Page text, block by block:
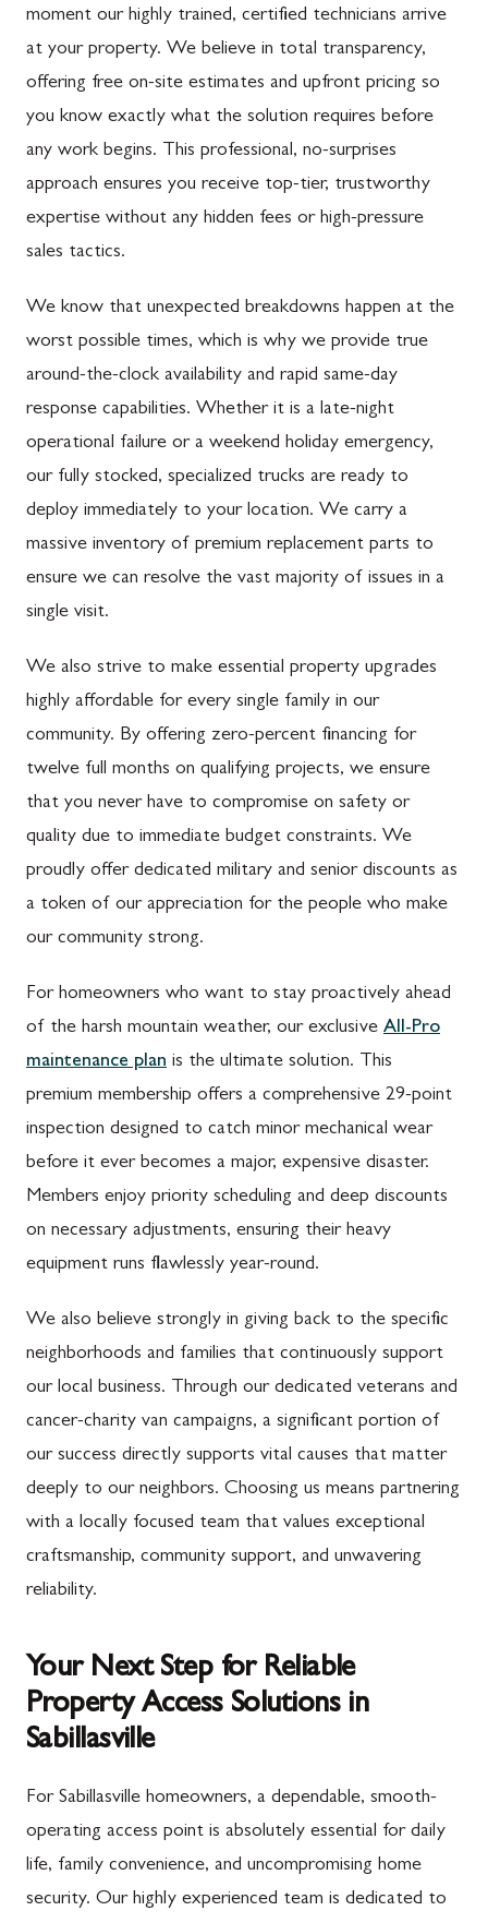
moment our highly trained, certified technicians arrive
at your property. We believe in total transparency,
offering free on-site estimates and upfront pricing so
you know exactly what the solution requires before
any work begins. This professional, no-surprises
approach ensures you receive top-tier, trustworthy
expertise without any hidden fees or high-pressure
sales tactics.
We know that unexpected breakdowns happen at the
worst possible times, which is why we provide true
around-the-clock availability and rapid same-day
response capabilities. Whether it is a late-night
operational failure or a weekend holiday emergency,
our fully stocked, specialized trucks are ready to
deploy immediately to your location. We carry a
massive inventory of premium replacement parts to
ensure we can resolve the vast majority of issues in a
single visit.
We also strive to make essential property upgrades
highly affordable for every single family in our
community. By offering zero-percent financing for
twelve full months on qualifying projects, we ensure
that you never have to compromise on safety or
quality due to immediate budget constraints. We
proudly offer dedicated military and senior discounts as
a token of our appreciation for the people who make
our community strong.
For homeowners who want to stay proactively ahead
of the harsh mountain weather, our exclusive All-Pro
maintenance plan is the ultimate solution. This
premium membership offers a comprehensive 29-point
inspection designed to catch minor mechanical wear
before it ever becomes a major, expensive disaster.
Members enjoy priority scheduling and deep discounts
on necessary adjustments, ensuring their heavy
equipment runs flawlessly year-round.
We also believe strongly in giving back to the specific
neighborhoods and families that continuously support
our local business. Through our dedicated veterans and
cancer-charity van campaigns, a significant portion of
our success directly supports vital causes that matter
deeply to our neighbors. Choosing us means partnering
with a locally focused team that values exceptional
craftsmanship, community support, and unwavering
reliability.
Your Next Step for Reliable
Property Access Solutions in
Sabillasville
For Sabillasville homeowners, a dependable, smooth-
operating access point is absolutely essential for daily
life, family convenience, and uncompromising home
security. Our highly experienced team is dedicated to